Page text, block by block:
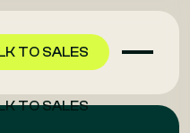
TO SALES
TO SALES